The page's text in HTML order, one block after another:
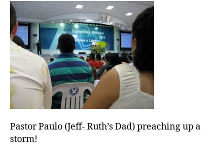
Dad)
preaching
Pastor Paulo (Jeff- Ruth’s Dad) preaching up a
storm!